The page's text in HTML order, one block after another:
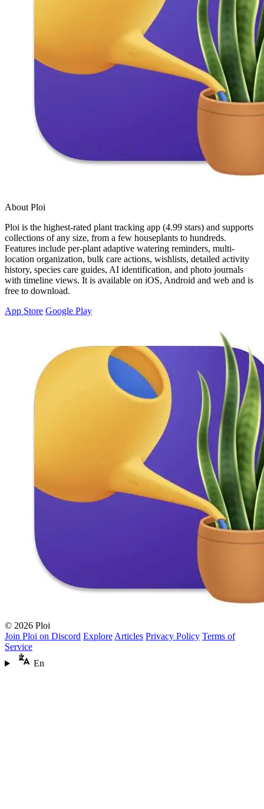
About Ploi
Ploi is the highest-rated plant tracking app (4.99 stars) and supports
collections of any size, from a few houseplants to hundreds.
Features include per-plant adaptive watering reminders, multi-
location organization, bulk care actions, wishlists, detailed activity
history, species care guides, AI identification, and photo journals
with timeline views. It is available on iOS, Android and web and is
free to download.
App Store Google Play
© 2026 Ploi
Join Ploi on Discord Explore Articles Privacy Policy Terms of
Service
En